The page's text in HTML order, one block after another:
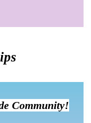
Community!